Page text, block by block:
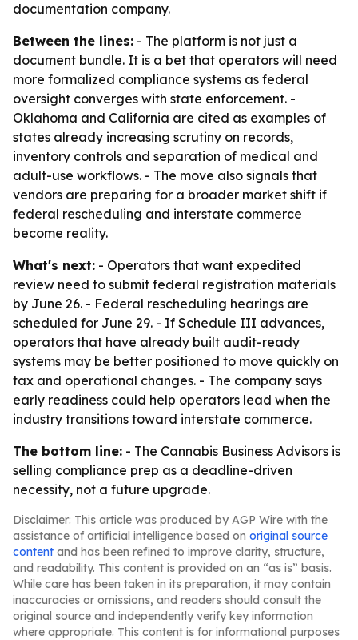
documentation company.
Between the lines: - The platform is not just a
document bundle. It is a bet that operators will need
more formalized compliance systems as federal
oversight converges with state enforcement. -
Oklahoma and California are cited as examples of
states already increasing scrutiny on records,
inventory controls and separation of medical and
adult-use workflows. - The move also signals that
vendors are preparing for a broader market shift if
federal rescheduling and interstate commerce
become reality.
What's next: - Operators that want expedited
review need to submit federal registration materials
by June 26. - Federal rescheduling hearings are
scheduled for June 29. - If Schedule III advances,
operators that have already built audit-ready
systems may be better positioned to move quickly on
tax and operational changes. - The company says
early readiness could help operators lead when the
industry transitions toward interstate commerce.
The bottom line: - The Cannabis Business Advisors is
selling compliance prep as a deadline-driven
necessity, not a future upgrade.
Disclaimer: This article was produced by AGP Wire with the
assistance of artificial intelligence based on original source
content and has been refined to improve clarity, structure,
and readability. This content is provided on an “as is” basis.
While care has been taken in its preparation, it may contain
inaccuracies or omissions, and readers should consult the
original source and independently verify key information
where appropriate. This content is for informational purposes